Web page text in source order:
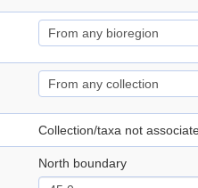
Collection/taxa not
North boundary